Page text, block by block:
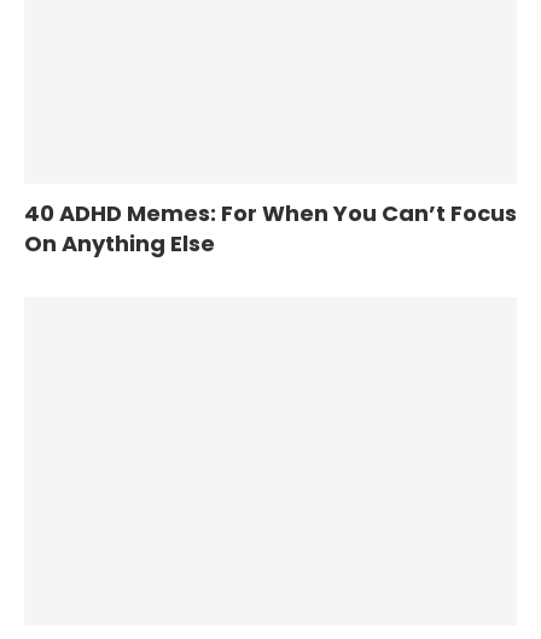
40 ADHD Memes: For When You Can’t Focus
On Anything Else